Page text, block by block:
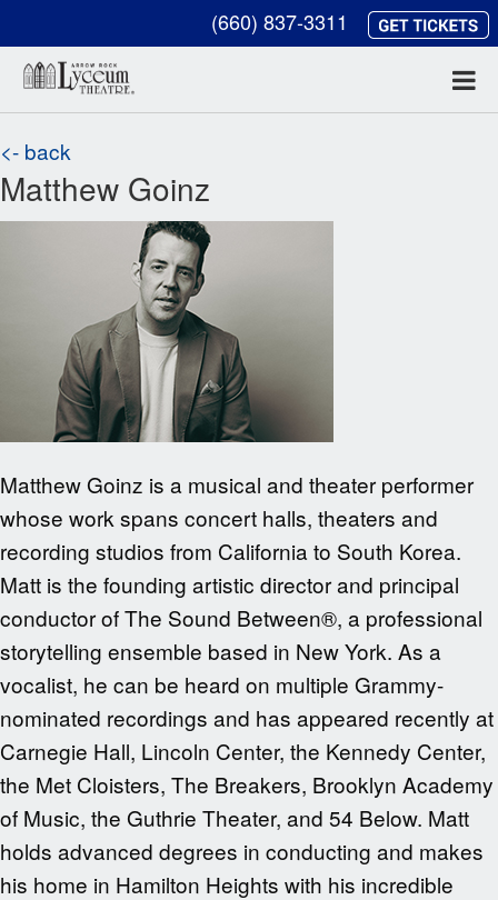
(660) 837-3311
<- back
Matthew Goinz
Matthew Goinz is a musical and theater performer
whose work spans concert halls, theaters and
recording studios from California to South Korea.
Matt is the founding artistic director and principal
conductor of The Sound Between®, a professional
storytelling ensemble based in New York. As a
vocalist, he can be heard on multiple Grammy-
nominated recordings and has appeared recently at
Carnegie Hall, Lincoln Center, the Kennedy Center,
the Met Cloisters, The Breakers, Brooklyn Academy
of Music, the Guthrie Theater, and 54 Below. Matt
holds advanced degrees in conducting and makes
his home in Hamilton Heights with his incredible